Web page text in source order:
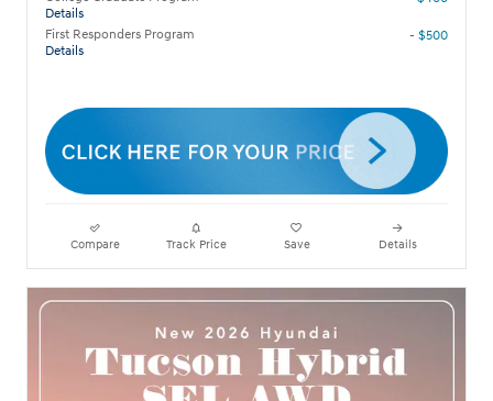
Details
First Responders Program
Details
- $500
Compare Track Price Save Details